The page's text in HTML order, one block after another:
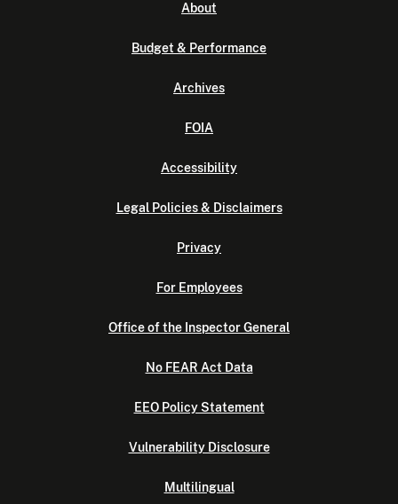
About
Budget & Performance
Archives
FOIA
Accessibility
Legal Policies & Disclaimers
Privacy
For Employees
Office of the Inspector General
No FEAR Act Data
EEO Policy Statement
Vulnerability Disclosure
Multilingual